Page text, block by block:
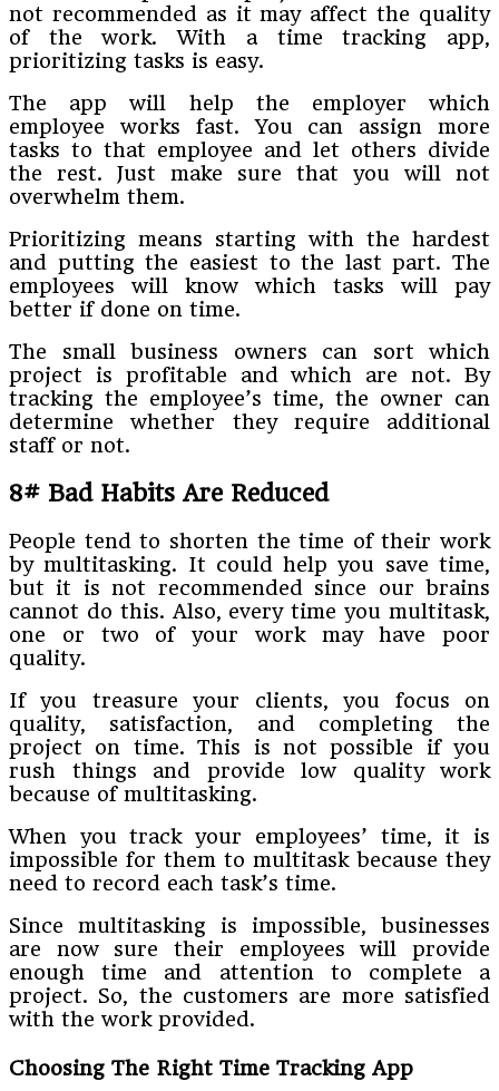
not recommended as it may affect the quality
of the work. With a time tracking app,
prioritizing tasks is easy.
The app will help the employer which
employee works fast. You can assign more
tasks to that employee and let others divide
the rest. Just make sure that you will not
overwhelm them.
Prioritizing means starting with the hardest
and putting the easiest to the last part. The
employees will know which tasks will pay
better if done on time.
The small business owners can sort which
project is profitable and which are not. By
tracking the employee’s time, the owner can
determine whether they require additional
staff or not.
8# Bad Habits Are Reduced
People tend to shorten the time of their work
by multitasking. It could help you save time,
but it is not recommended since our brains
cannot do this. Also, every time you multitask,
one or two of your work may have poor
quality.
If you treasure your clients, you focus on
quality, satisfaction, and completing the
project on time. This is not possible if you
rush things and provide low quality work
because of multitasking.
When you track your employees’ time, it is
impossible for them to multitask because they
need to record each task’s time.
Since multitasking is impossible, businesses
are now sure their employees will provide
enough time and attention to complete a
project. So, the customers are more satisfied
with the work provided.
Choosing The Right Time Tracking App